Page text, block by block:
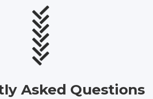
Asked Questions